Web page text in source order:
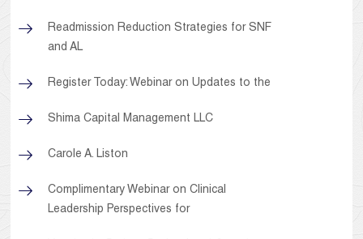
Readmission Reduction Strategies for SNF
and AL
Register Today: Webinar on Updates to the
Shima Capital Management LLC
Carole A. Liston
Complimentary Webinar on Clinical
Leadership Perspectives for